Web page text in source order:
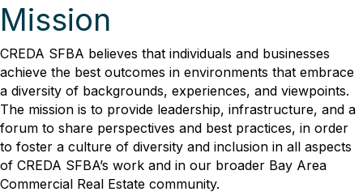
Mission
CREDA SFBA believes that individuals and businesses
achieve the best outcomes in environments that embrace
a diversity of backgrounds, experiences, and viewpoints.
The mission is to provide leadership, infrastructure, and a
forum to share perspectives and best practices, in order
to foster a culture of diversity and inclusion in all aspects
of CREDA SFBA’s work and in our broader Bay Area
Commercial Real Estate community.